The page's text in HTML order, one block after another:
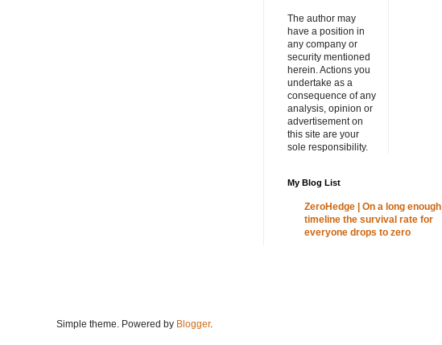
The author may
have a position in
any company or
security mentioned
herein. Actions you
undertake as a
consequence of any
analysis, opinion or
advertisement on
this site are your
sole responsibility.
My Blog List
ZeroHedge | On a long enough
timeline the survival rate for
everyone drops to zero
Simple theme. Powered by Blogger.